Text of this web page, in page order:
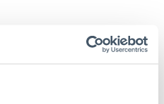
- your situation